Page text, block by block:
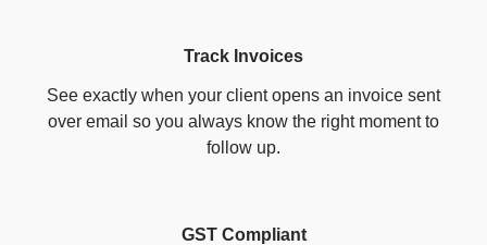
Track Invoices
See exactly when your client opens an invoice sent
over email so you always know the right moment to
follow up.
GST Compliant